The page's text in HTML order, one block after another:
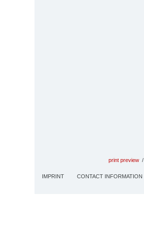
print preview /
IMPRINT CONTACT INFORMATION